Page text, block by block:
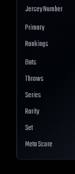
Jersey Number
Primary
Rankings
Bats
Throws
Series
Rarity
Set
Meta Score